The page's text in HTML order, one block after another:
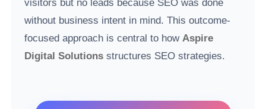
visitors but no leads because SEO was done
without business intent in mind. This outcome-
focused approach is central to howAspire
Digital Solutions structures SEO strategies.